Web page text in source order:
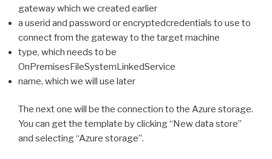
gateway which we created earlier
a userid and password or encryptedcredentials to use to
connect from the gateway to the target machine
type, which needs to be
OnPremisesFileSystemLinkedService
name, which we will use later
The next one will be the connection to the Azure storage.
You can get the template by clicking “New data store”
and selecting “Azure storage”.